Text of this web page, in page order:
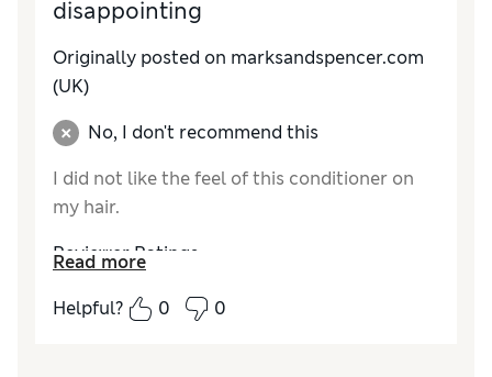
disappointing
Originally posted on marksandspencer.com
(UK)
No, I don't recommend this
I did not like the feel of this conditioner on
my hair.
Reviewer Ratings
QualityPoor
Value for Money
Poor
Read more
Helpful?
0 0